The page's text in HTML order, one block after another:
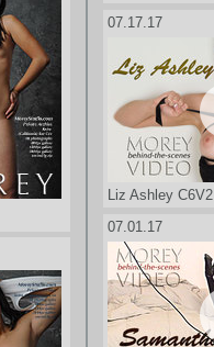
07.17.17
Liz Ashley C6V2
07.01.17